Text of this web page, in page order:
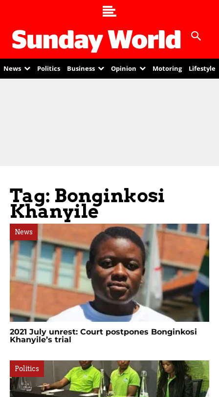
News Politics Business Opinion Motoring Lifestyle
Tag: Bonginkosi
Khanyile
News
2021 July unrest: Court postpones Bonginkosi
Khanyile’s trial
Politics